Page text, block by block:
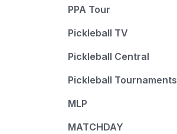
PPA Tour
Pickleball TV
Pickleball Central
Pickleball Tournaments
MLP
MATCHDAY